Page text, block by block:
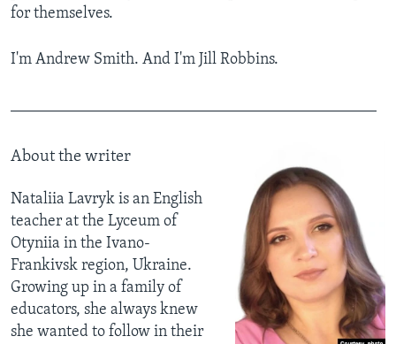
for themselves.
I'm Andrew Smith. And I'm Jill Robbins.
About the writer
Nataliia Lavryk is an English
teacher at the Lyceum of
Otyniia in the Ivano-
Frankivsk region, Ukraine.
Growing up in a family of
educators, she always knew
she wanted to follow in their